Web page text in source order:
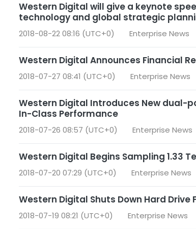
Western Digital will give a keynote
technology and global strategic
2018-08-22 08:16 (UTC+0) Enterprise News
Western Digital Announces Financial
2018-07-27 08:41 (UTC+0) Enterprise News
Western Digital Introduces New dual-
In-Class Performance
2018-07-26 08:57 (UTC+0) Enterprise News
Western Digital Begins Sampling 1.33
2018-07-20 07:29 (UTC+0) Enterprise News
Western Digital Shuts Down Hard
2018-07-19 08:21 (UTC+0) Enterprise News